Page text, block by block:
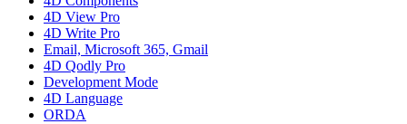
4D View Pro
4D Write Pro
Email, Microsoft 365, Gmail
4D Qodly Pro
Development Mode
4D Language
ORDA